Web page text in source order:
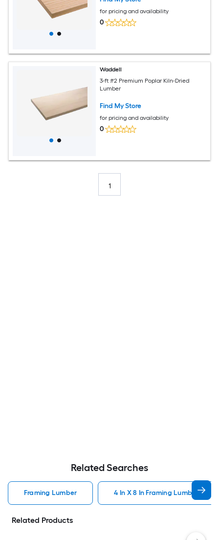
for pricing and availability
0
Waddell
3-ft #2 Premium Poplar Kiln-Dried
Lumber
Find My Store
for pricing and availability
0
1
Related Searches
Framing Lumber 4 In X 8 In Framing Lumber
Related Products